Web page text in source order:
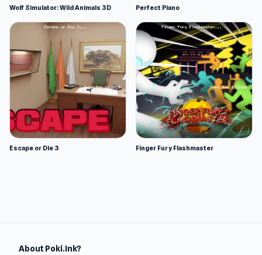
Wolf Simulator: Wild Animals 3D Perfect Piano
Escape or Die 3 Finger Fury Flashmaster
About Poki.Ink?